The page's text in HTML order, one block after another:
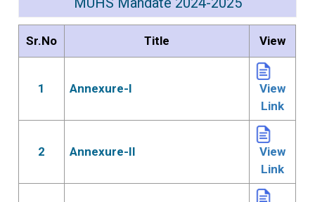
Sr.No Title View
1 Annexure-I
View
Link
2 Annexure-II
View
Link